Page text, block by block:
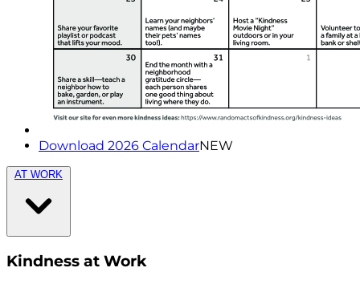
Download 2026 CalendarNEW
AT WORK
Kindness at Work